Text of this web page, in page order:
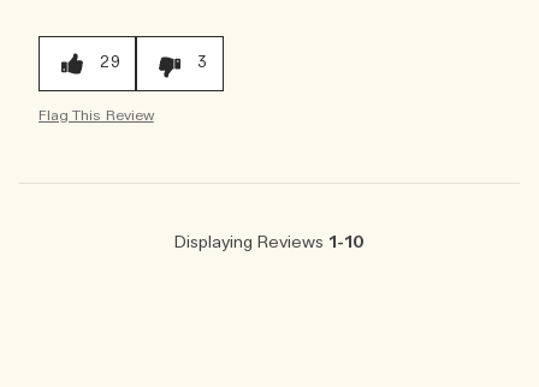
29 3
Flag This Review
Displaying Reviews 1-10